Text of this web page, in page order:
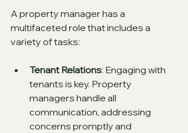
A property manager has a
multifaceted role that includes a
variety of tasks:
Tenant Relations: Engaging with
tenants is key. Property
managers handle all
communication, addressing
concerns promptly and